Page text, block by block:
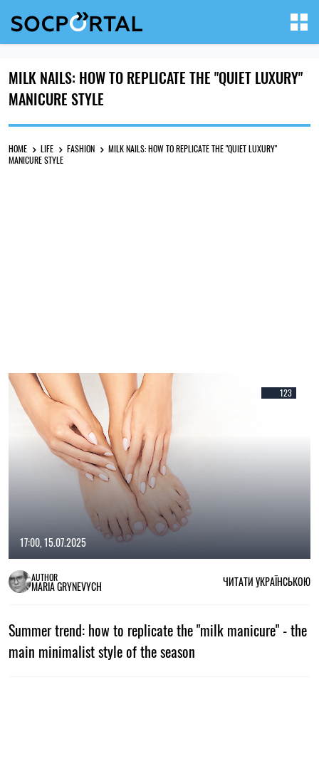
MILK NAILS: HOW TO REPLICATE THE "QUIET LUXURY"
MANICURE STYLE
HOME LIFE FASHION
MILK NAILS: HOW TO REPLICATE THE "QUIET LUXURY"
MANICURE STYLE
123
17:00, 15.07.2025
AUTHOR
MARIA GRYNEVYCH ЧИТАТИ УКРАЇНСЬКОЮ
Summer trend: how to replicate the "milk manicure" - the
main minimalist style of the season